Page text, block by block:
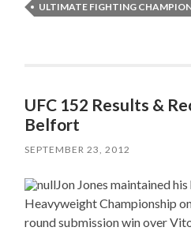
ULTIMATE FIGHTING
UFC 152 Results &
Belfort
SEPTEMBER 23, 2012
Jon Jones maintained
Heavyweight Championship
round submission win over